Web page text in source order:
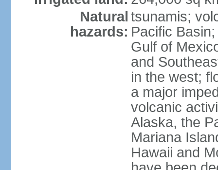
Natural
hazards:
tsunamis;
Pacific
Gulf of
and
in the west;
a major
volcanic
Alaska, the
Mariana
Hawaii and